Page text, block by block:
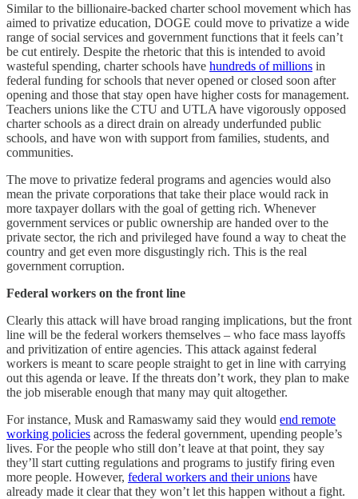
Similar to the billionaire-backed charter school movement which has
aimed to privatize education, DOGE could move to privatize a wide
range of social services and government functions that it feels can’t
be cut entirely. Despite the rhetoric that this is intended to avoid
wasteful spending, charter schools have hundreds of millions in
federal funding for schools that never opened or closed soon after
opening and those that stay open have higher costs for management.
Teachers unions like the CTU and UTLA have vigorously opposed
charter schools as a direct drain on already underfunded public
schools, and have won with support from families, students, and
communities.
The move to privatize federal programs and agencies would also
mean the private corporations that take their place would rack in
more taxpayer dollars with the goal of getting rich. Whenever
government services or public ownership are handed over to the
private sector, the rich and privileged have found a way to cheat the
country and get even more disgustingly rich. This is the real
government corruption.
Federal workers on the front line
Clearly this attack will have broad ranging implications, but the front
line will be the federal workers themselves – who face mass layoffs
and privitization of entire agencies. This attack against federal
workers is meant to scare people straight to get in line with carrying
out this agenda or leave. If the threats don’t work, they plan to make
the job miserable enough that many may quit altogether.
For instance, Musk and Ramaswamy said they would end remote
working policies across the federal government, upending people’s
lives. For the people who still don’t leave at that point, they say
they’ll start cutting regulations and programs to justify firing even
more people. However, federal workers and their unions have
already made it clear that they won’t let this happen without a fight.